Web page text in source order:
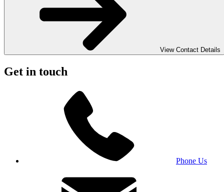
View Contact Details
Get in touch
Phone Us